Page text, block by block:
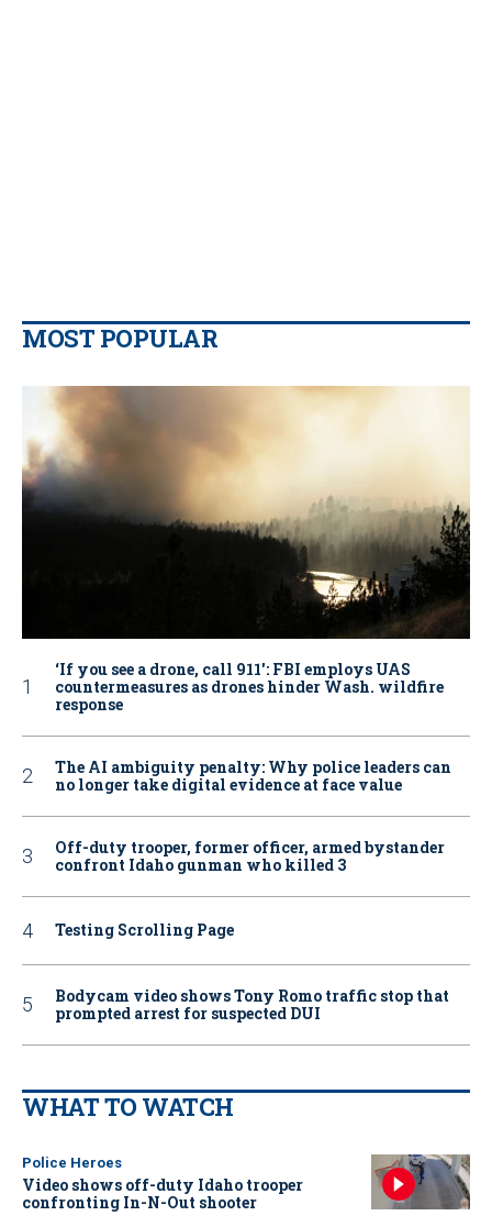
MOST POPULAR
‘If you see a drone, call 911': FBI employs UAS
countermeasures as drones hinder Wash. wildfire
response
The AI ambiguity penalty: Why police leaders can
no longer take digital evidence at face value
Off-duty trooper, former officer, armed bystander
confront Idaho gunman who killed 3
Testing Scrolling Page
Bodycam video shows Tony Romo traffic stop that
prompted arrest for suspected DUI
WHAT TO WATCH
Police Heroes
Video shows off-duty Idaho trooper
confronting In-N-Out shooter